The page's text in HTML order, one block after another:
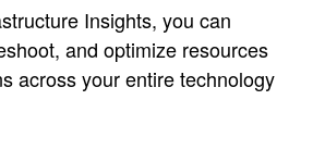
Insights, you can
and optimize resources
across your entire technology